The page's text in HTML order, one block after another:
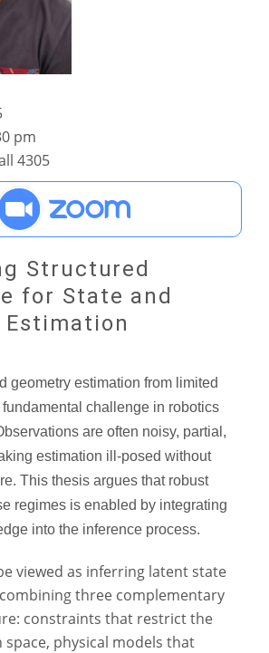
pm
4305
Structured
for State and
Estimation
geometry estimation from limited
challenge in robotics
are often noisy, partial,
estimation ill-posed without
This thesis argues that robust
regimes is enabled by integrating
into the inference process.
viewed as inferring latent state
three complementary
constraints that restrict the
physical models that